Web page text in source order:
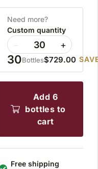
Need more?
Custom quantity
+
30Bottles$729.00
add 6
bottles to
cart
Free shipping